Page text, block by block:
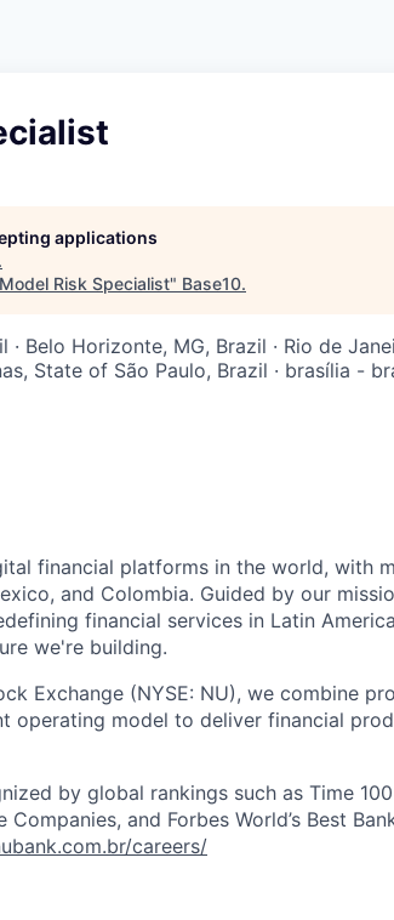
applications
.
Model Risk Specialist" Base10.
· Belo Horizonte, MG, Brazil · Rio de
State of São Paulo, Brazil · brasília -
financial platforms in the world, with
and Colombia. Guided by our
financial services in Latin
we're building.
Exchange (NYSE: NU), we combine
operating model to deliver financial
by global rankings such as Time
Companies, and Forbes World’s Best
careers/